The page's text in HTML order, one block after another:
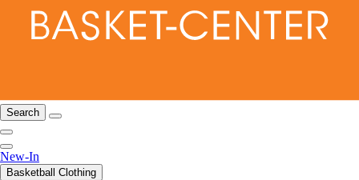
Search
New-In
Basketball Clothing